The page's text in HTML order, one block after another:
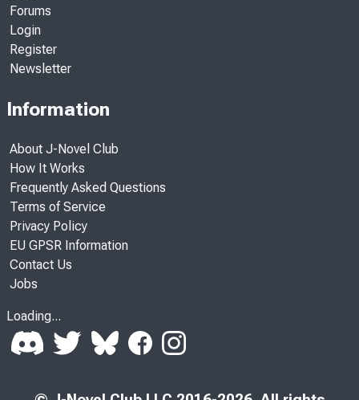
Forums
Login
Register
Newsletter
Information
About J-Novel Club
How It Works
Frequently Asked Questions
Terms of Service
Privacy Policy
EU GPSR Information
Contact Us
Jobs
Loading...